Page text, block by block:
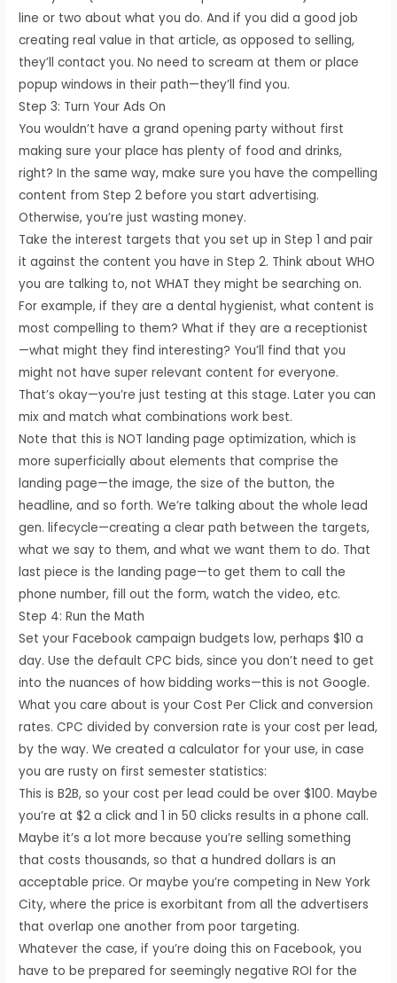
line or two about what you do. And if you did a good job
creating real value in that article, as opposed to selling,
they’ll contact you. No need to scream at them or place
popup windows in their path—they’ll find you.
Step 3: Turn Your Ads On
You wouldn’t have a grand opening party without first
making sure your place has plenty of food and drinks,
right? In the same way, make sure you have the compelling
content from Step 2 before you start advertising.
Otherwise, you’re just wasting money.
Take the interest targets that you set up in Step 1 and pair
it against the content you have in Step 2. Think about WHO
you are talking to, not WHAT they might be searching on.
For example, if they are a dental hygienist, what content is
most compelling to them? What if they are a receptionist
—what might they find interesting? You’ll find that you
might not have super relevant content for everyone.
That’s okay—you’re just testing at this stage. Later you can
mix and match what combinations work best.
Note that this is NOT landing page optimization, which is
more superficially about elements that comprise the
landing page—the image, the size of the button, the
headline, and so forth. We’re talking about the whole lead
gen. lifecycle—creating a clear path between the targets,
what we say to them, and what we want them to do. That
last piece is the landing page—to get them to call the
phone number, fill out the form, watch the video, etc.
Step 4: Run the Math
Set your Facebook campaign budgets low, perhaps $10 a
day. Use the default CPC bids, since you don’t need to get
into the nuances of how bidding works—this is not Google.
What you care about is your Cost Per Click and conversion
rates. CPC divided by conversion rate is your cost per lead,
by the way. We created a calculator for your use, in case
you are rusty on first semester statistics:
This is B2B, so your cost per lead could be over $100. Maybe
you’re at $2 a click and 1 in 50 clicks results in a phone call.
Maybe it’s a lot more because you’re selling something
that costs thousands, so that a hundred dollars is an
acceptable price. Or maybe you’re competing in New York
City, where the price is exorbitant from all the advertisers
that overlap one another from poor targeting.
Whatever the case, if you’re doing this on Facebook, you
have to be prepared for seemingly negative ROI for the